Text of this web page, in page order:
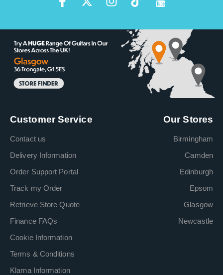
Customer Service
Contact us
Delivery Information
Order Support Portal
Track my Order
Retrieve Store Quote
Finance FAQs
Cookie Information
Terms & Conditions
Klarna Information
Our Stores
Birmingham
Camden
Edinburgh
Epsom
Glasgow
Newcastle